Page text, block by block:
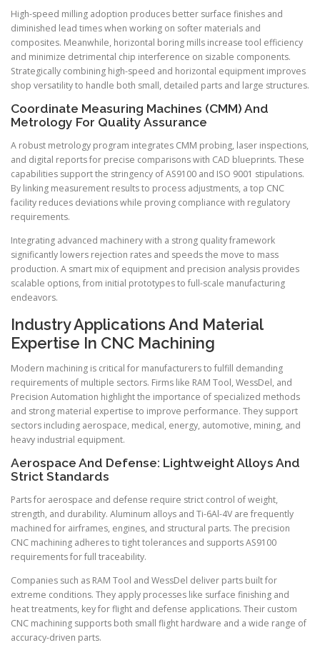
High-speed milling adoption produces better surface finishes and
diminished lead times when working on softer materials and
composites. Meanwhile, horizontal boring mills increase tool efficiency
and minimize detrimental chip interference on sizable components.
Strategically combining high-speed and horizontal equipment improves
shop versatility to handle both small, detailed parts and large structures.
Coordinate Measuring Machines (CMM) And
Metrology For Quality Assurance
A robust metrology program integrates CMM probing, laser inspections,
and digital reports for precise comparisons with CAD blueprints. These
capabilities support the stringency of AS9100 and ISO 9001 stipulations.
By linking measurement results to process adjustments, a top CNC
facility reduces deviations while proving compliance with regulatory
requirements.
Integrating advanced machinery with a strong quality framework
significantly lowers rejection rates and speeds the move to mass
production. A smart mix of equipment and precision analysis provides
scalable options, from initial prototypes to full-scale manufacturing
endeavors.
Industry Applications And Material
Expertise In CNC Machining
Modern machining is critical for manufacturers to fulfill demanding
requirements of multiple sectors. Firms like RAM Tool, WessDel, and
Precision Automation highlight the importance of specialized methods
and strong material expertise to improve performance. They support
sectors including aerospace, medical, energy, automotive, mining, and
heavy industrial equipment.
Aerospace And Defense: Lightweight Alloys And
Strict Standards
Parts for aerospace and defense require strict control of weight,
strength, and durability. Aluminum alloys and Ti-6Al-4V are frequently
machined for airframes, engines, and structural parts. The precision
CNC machining adheres to tight tolerances and supports AS9100
requirements for full traceability.
Companies such as RAM Tool and WessDel deliver parts built for
extreme conditions. They apply processes like surface finishing and
heat treatments, key for flight and defense applications. Their custom
CNC machining supports both small flight hardware and a wide range of
accuracy-driven parts.